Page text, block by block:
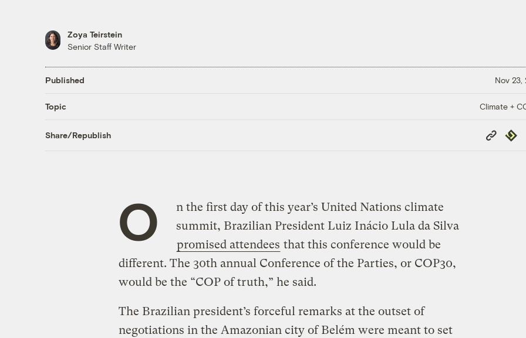
Zoya Teirstein
Senior Staff Writer
Published Nov 23,
Topic Climate +
Share/Republish
Copy
Link
O
n the first day of this year’s United Nations climate
summit, Brazilian President Luiz Inácio Lula da Silva
promised attendees that this conference would be
different. The 30th annual Conference of the Parties, or COP30,
would be the “COP of truth,” he said.
The Brazilian president’s forceful remarks at the outset of
negotiations in the Amazonian city of Belém were meant to set